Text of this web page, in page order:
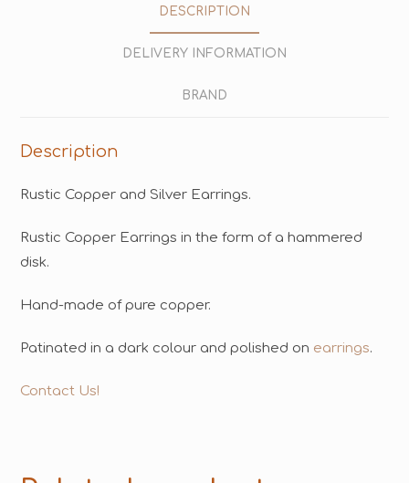
DESCRIPTION
DELIVERY INFORMATION
BRAND
Description
Rustic Copper and Silver Earrings.
Rustic Copper Earrings in the form of a hammered
disk.
Hand-made of pure copper.
Patinated in a dark colour and polished on earrings.
Contact Us!